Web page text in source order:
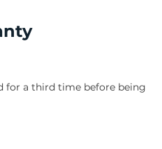
for a third time before being